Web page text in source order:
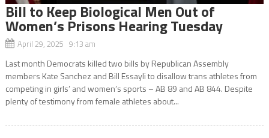
Bill to Keep Biological Men Out of
Women’s Prisons Hearing Tuesday
April 29, 2025 9:13 am
Last month Democrats killed two bills by Republican Assembly
members Kate Sanchez and Bill Essayli to disallow trans athletes from
competing in girls’ and women’s sports – AB 89 and AB 844. Despite
plenty of testimony from female athletes about...